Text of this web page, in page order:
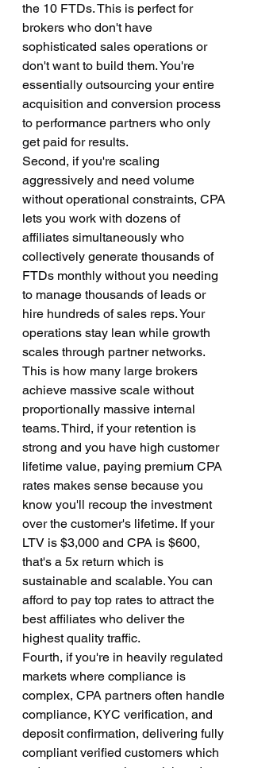
the 10 FTDs. This is perfect for
brokers who don't have
sophisticated sales operations or
don't want to build them. You're
essentially outsourcing your entire
acquisition and conversion process
to performance partners who only
get paid for results.
Second, if you're scaling
aggressively and need volume
without operational constraints, CPA
lets you work with dozens of
affiliates simultaneously who
collectively generate thousands of
FTDs monthly without you needing
to manage thousands of leads or
hire hundreds of sales reps. Your
operations stay lean while growth
scales through partner networks.
This is how many large brokers
achieve massive scale without
proportionally massive internal
teams. Third, if your retention is
strong and you have high customer
lifetime value, paying premium CPA
rates makes sense because you
know you'll recoup the investment
over the customer's lifetime. If your
LTV is $3,000 and CPA is $600,
that's a 5x return which is
sustainable and scalable. You can
afford to pay top rates to attract the
best affiliates who deliver the
highest quality traffic.
Fourth, if you're in heavily regulated
markets where compliance is
complex, CPA partners often handle
compliance, KYC verification, and
deposit confirmation, delivering fully
compliant verified customers which